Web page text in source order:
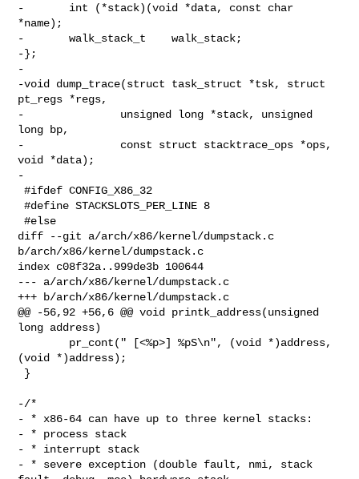
-       int (*stack)(void *data, const char
*name);
-       walk_stack_t    walk_stack;
-};
-
-void dump_trace(struct task_struct *tsk, struct
pt_regs *regs,
-               unsigned long *stack, unsigned
long bp,
-               const struct stacktrace_ops *ops,
void *data);
-
#ifdef CONFIG_X86_32
#define STACKSLOTS_PER_LINE 8
#else
diff --git a/arch/x86/kernel/dumpstack.c
b/arch/x86/kernel/dumpstack.c
index c08f32a..999de3b 100644
--- a/arch/x86/kernel/dumpstack.c
+++ b/arch/x86/kernel/dumpstack.c
@@ -56,92 +56,6 @@ void printk_address(unsigned
long address)
(void *)address);
-/*
- * x86-64 can have up to three kernel stacks:
- * process stack
- * interrupt stack
- * severe exception (double fault, nmi, stack